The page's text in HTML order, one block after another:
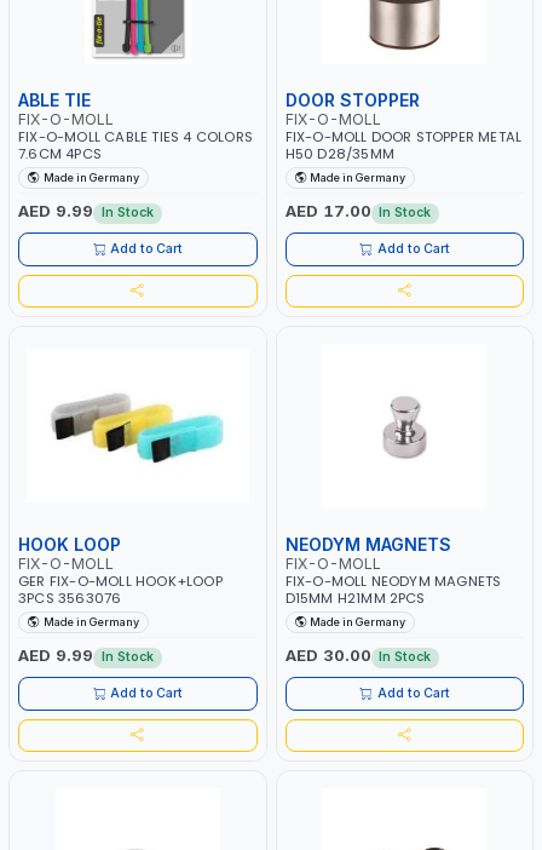
ABLE TIE
FIX-O-MOLL
FIX-O-MOLL CABLE TIES 4 COLORS
7.6CM 4PCS
Made in Germany
AED 9.99 In Stock
Add to Cart
DOOR STOPPER
FIX-O-MOLL
FIX-O-MOLL DOOR STOPPER METAL
H50 D28/35MM
Made in Germany
AED 17.00 In Stock
Add to Cart
HOOK LOOP
FIX-O-MOLL
GER FIX-O-MOLL HOOK+LOOP
3PCS 3563076
Made in Germany
AED 9.99 In Stock
Add to Cart
NEODYM MAGNETS
FIX-O-MOLL
FIX-O-MOLL NEODYM MAGNETS
D15MM H21MM 2PCS
Made in Germany
AED 30.00 In Stock
Add to Cart